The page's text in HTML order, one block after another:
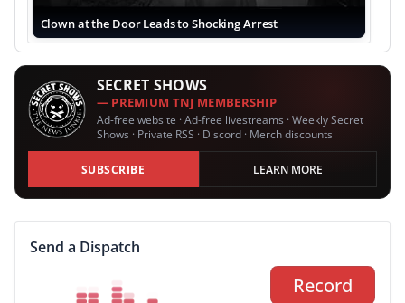
Clown at the Door Leads to Shocking Arrest
SECRET SHOWS
— PREMIUM TNJ MEMBERSHIP
Ad-free website · Ad-free livestreams · Weekly Secret
Shows · Private RSS · Discord · Merch discounts
SUBSCRIBE LEARN MORE
Send a Dispatch
Record